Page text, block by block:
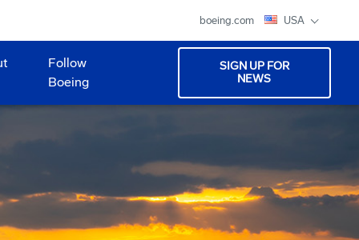
boeing.com USA
Follow
Boeing
SIGN UP FOR
NEWS